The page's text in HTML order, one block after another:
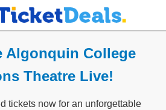
Algonquin College
Theatre Live!
tickets now for an unforgettable